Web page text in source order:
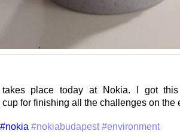
place today at Nokia. I got this
for finishing all the challenges on the
#nokia #nokiabudapest #environment